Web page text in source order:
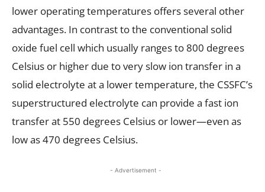
lower operating temperatures offers several other
advantages. In contrast to the conventional solid
oxide fuel cell which usually ranges to 800 degrees
Celsius or higher due to very slow ion transfer in a
solid electrolyte at a lower temperature, the CSSFC’s
superstructured electrolyte can provide a fast ion
transfer at 550 degrees Celsius or lower—even as
low as 470 degrees Celsius.
- Advertisement -